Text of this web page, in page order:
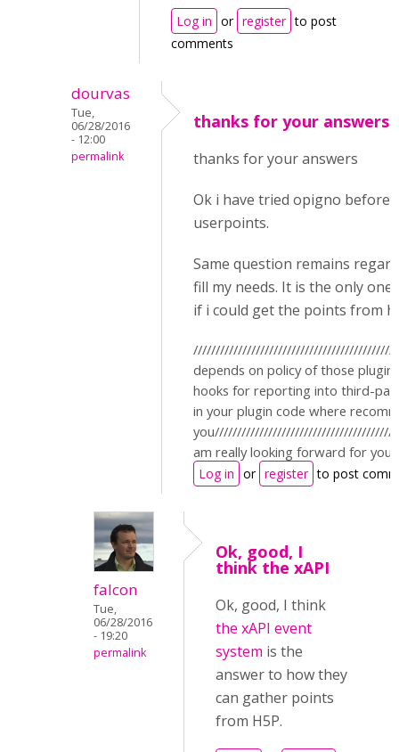
Log in or register to post
comments
dourvas
Tue,
06/28/2016
- 12:00
permalink
thanks for your
thanks for your answers
Ok i have tried opigno before
userpoints.
Same question remains
fill my needs. It is the only
if i could get the points from
depends on policy of those
hooks for reporting into third-
in your plugin code where
am really looking forward for
Log in or register to post
falcon
Tue,
06/28/2016
- 19:20
permalink
Ok, good, I
think the xAPI
Ok, good, I think
the xAPI event
system is the
answer to how they
can gather points
from H5P.